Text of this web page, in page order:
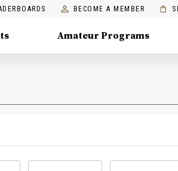
BECOME A MEMBER
Amateur Programs